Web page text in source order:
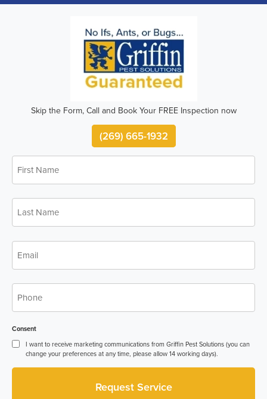
Skip the Form, Call and Book Your FREE Inspection now
(269) 665-1932
First
Name
Last
Name
Email
Phone
Consent
I want to receive marketing communications from Griffin Pest Solutions (you can
change your preferences at any time, please allow 14 working days).